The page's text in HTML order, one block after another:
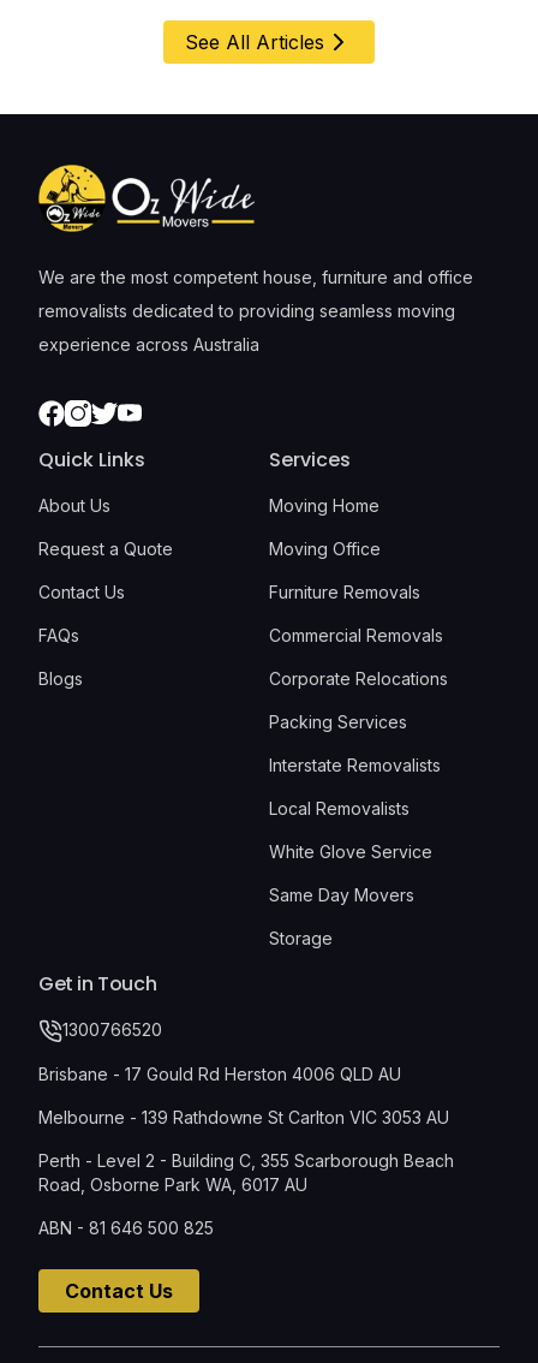
See All Articles
We are the most competent house, furniture and office
removalists dedicated to providing seamless moving
experience across Australia
Facebook
Instagram
TwitterYoutube
Quick Links
About Us
Request a Quote
Contact Us
FAQs
Blogs
Services
Moving Home
Moving Office
Furniture Removals
Commercial Removals
Corporate Relocations
Packing Services
Interstate Removalists
Local Removalists
White Glove Service
Same Day Movers
Storage
Get in Touch
1300766520
Brisbane - 17 Gould Rd Herston 4006 QLD AU
Melbourne - 139 Rathdowne St Carlton VIC 3053 AU
Perth - Level 2 - Building C, 355 Scarborough Beach
Road, Osborne Park WA, 6017 AU
ABN - 81 646 500 825
Contact Us